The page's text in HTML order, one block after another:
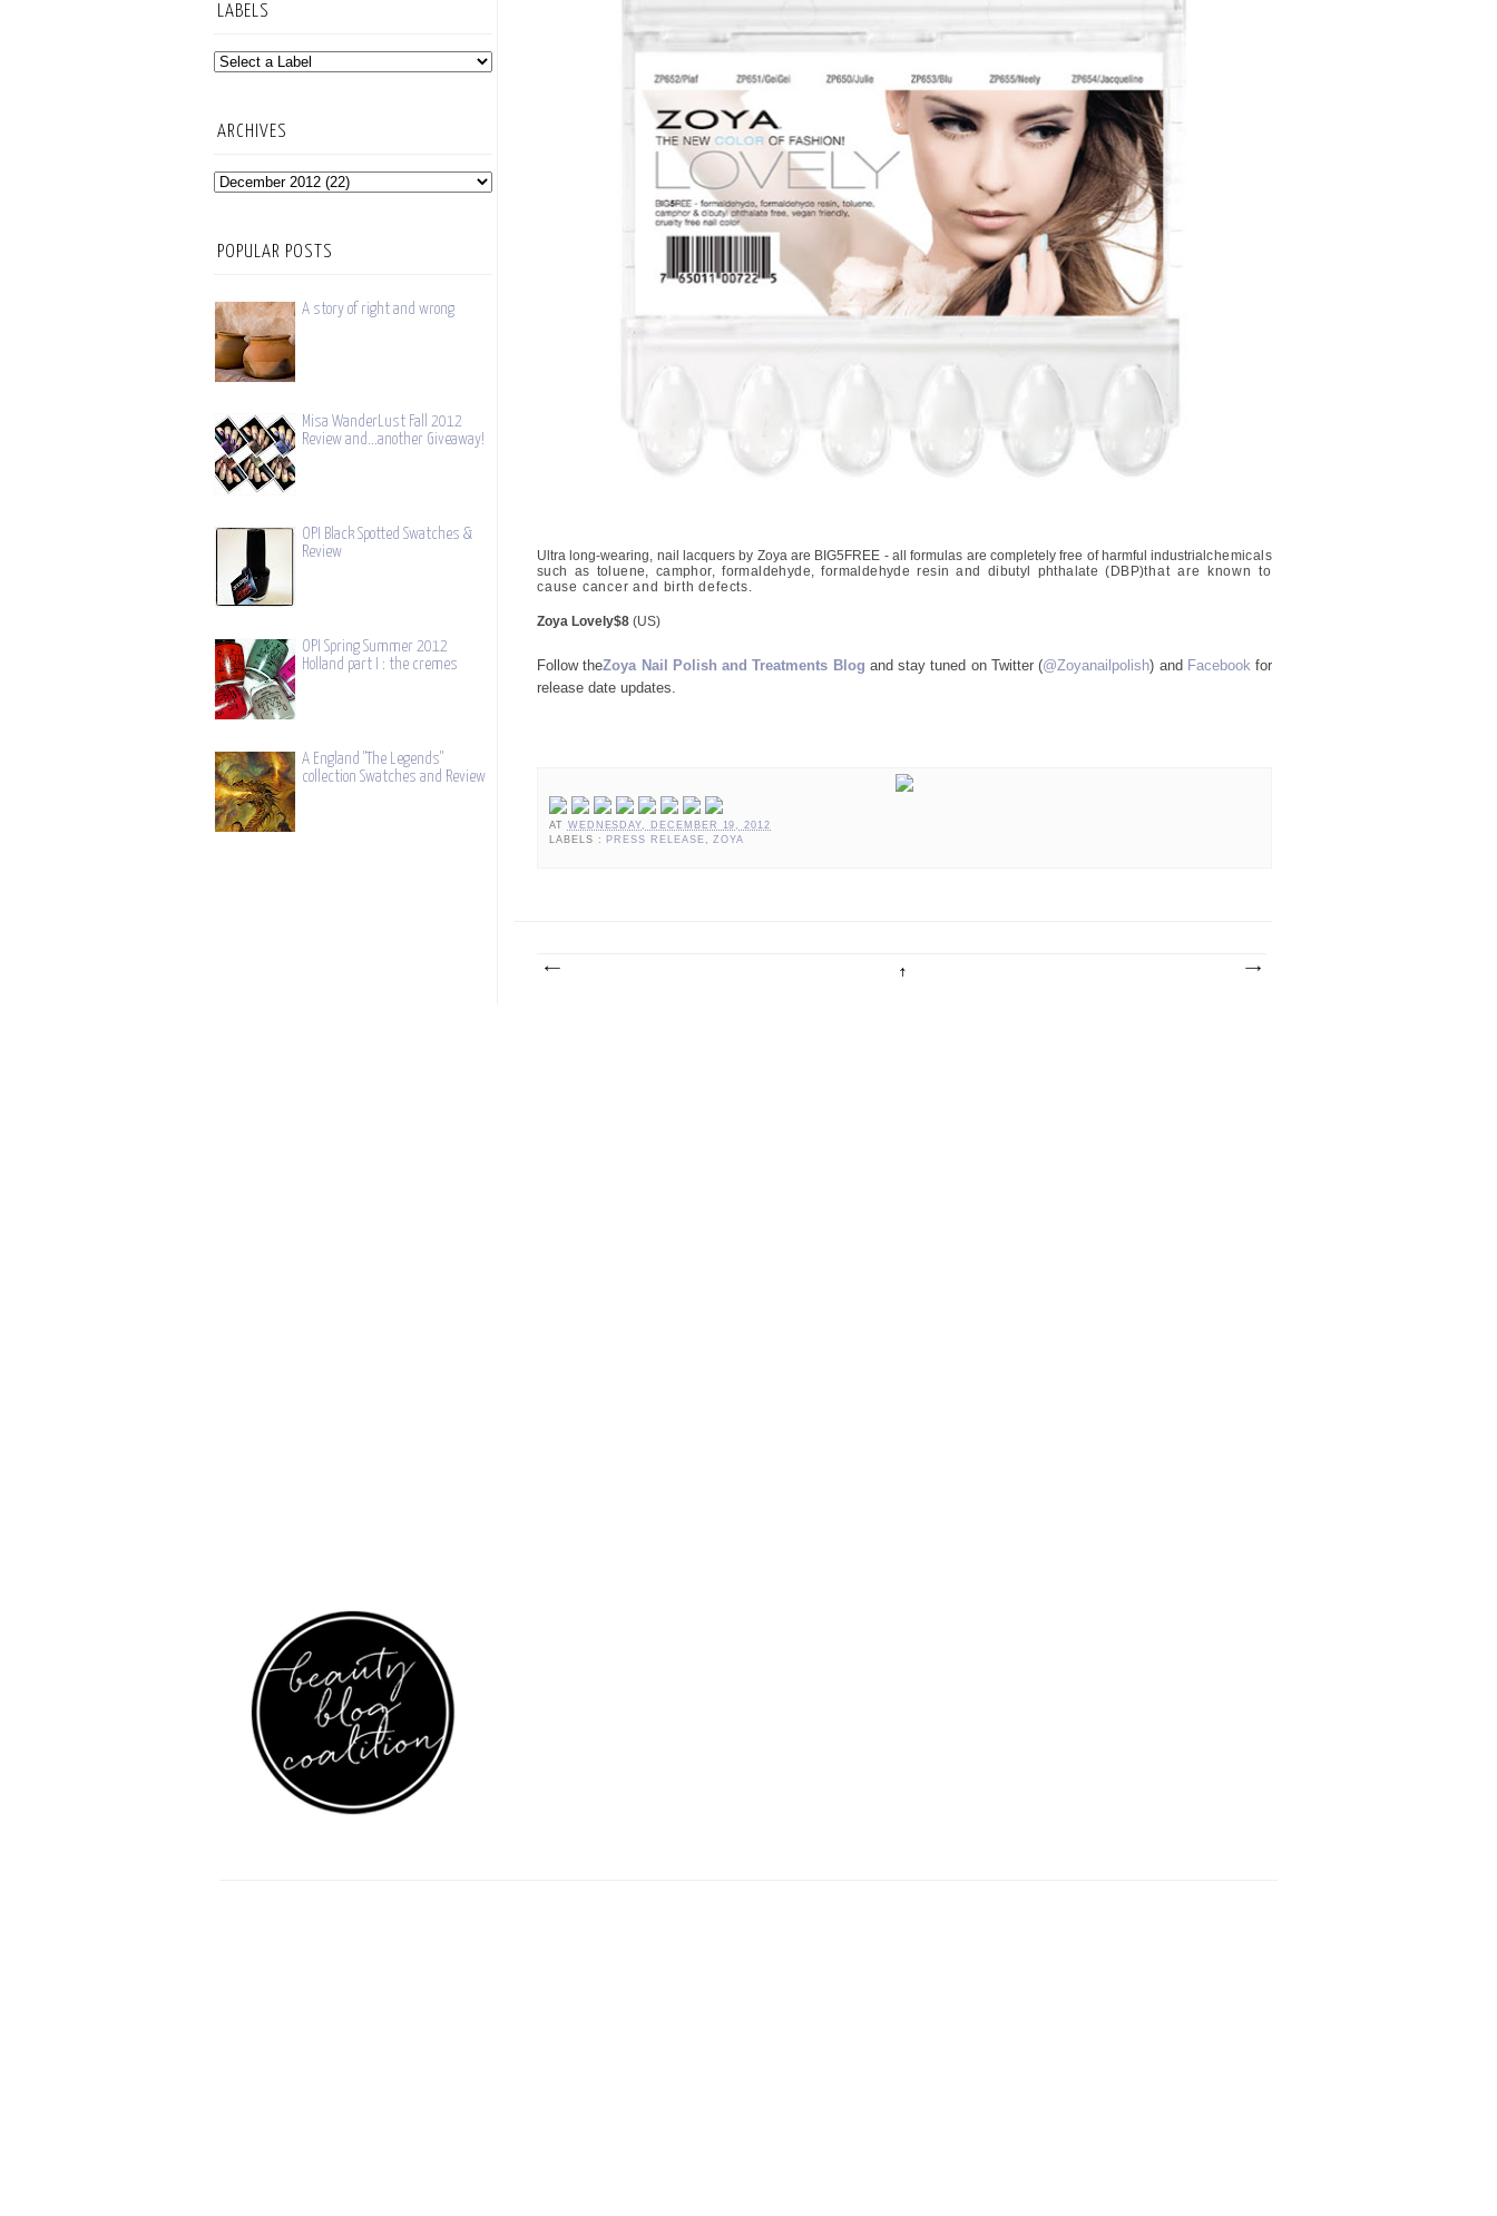
Ultra long-wearing, nail lacquers by Zoya are BIG5FREE - all formulas are completely free of harmful industrialchemicals
such as toluene, camphor, formaldehyde, formaldehyde resin and dibutyl phthalate (DBP)that are known to
cause cancer and birth defects.
Zoya Lovely$8 (US)
Follow theZoya Nail Polish and Treatments Blog and stay tuned on Twitter (@Zoyanailpolish) and Facebook for
release date updates.
AT WEDNESDAY, DECEMBER 19, 2012
LABELS : PRESS RELEASE ,ZOYA
LABELS
ARCHIVES
POPULAR POSTS
A story of right and wrong
Misa WanderLust Fall 2012
Review and...another Giveaway!
OPI Black Spotted Swatches &
Review
OPI Spring Summer 2012
Holland part I : the cremes
A England "The Legends"
collection Swatches and Review